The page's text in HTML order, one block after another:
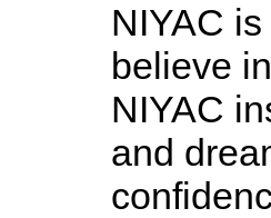
NIYAC
believe
NIYAC
and